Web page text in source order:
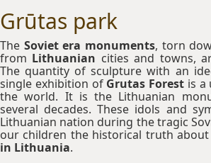
Grūtas park
The Soviet era monuments, torn
from Lithuanian cities and towns,
The quantity of sculpture with an
single exhibition ofGrutas Forest is a
the world. It is the Lithuanian
several decades. These idols and
Lithuanian nation during the tragic
our children the historical truth
in Lithuania.